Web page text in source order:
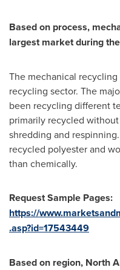
Based on process,
largest market during
The mechanical
recycling sector. The
been recycling different
primarily recycled
shredding and
recycled polyester and
than chemically.
Request Sample Pages:
https://
.asp?id=17543449
Based on region, North